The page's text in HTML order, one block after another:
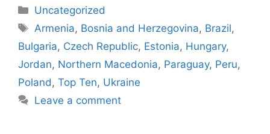
Categories
Uncategorized
Tags
Armenia, Bosnia and Herzegovina, Brazil,
Bulgaria, Czech Republic, Estonia, Hungary,
Jordan, Northern Macedonia, Paraguay, Peru,
Poland , Top Ten, Ukraine
Leave a comment